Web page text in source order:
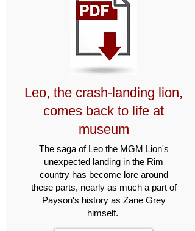
Leo, the crash-landing lion,
comes back to life at
museum
The saga of Leo the MGM Lion's
unexpected landing in the Rim
country has become lore around
these parts, nearly as much a part of
Payson's history as Zane Grey
himself.